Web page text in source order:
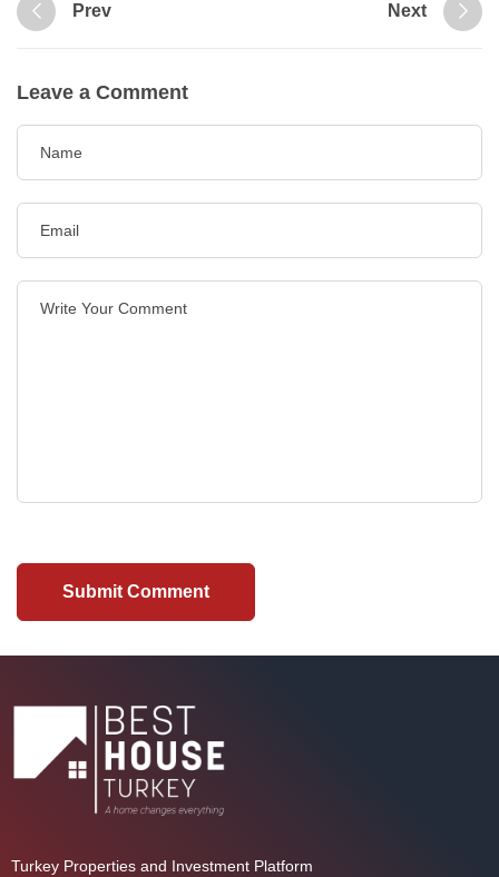
Prev Next
Leave a Comment
Turkey Properties and Investment Platform